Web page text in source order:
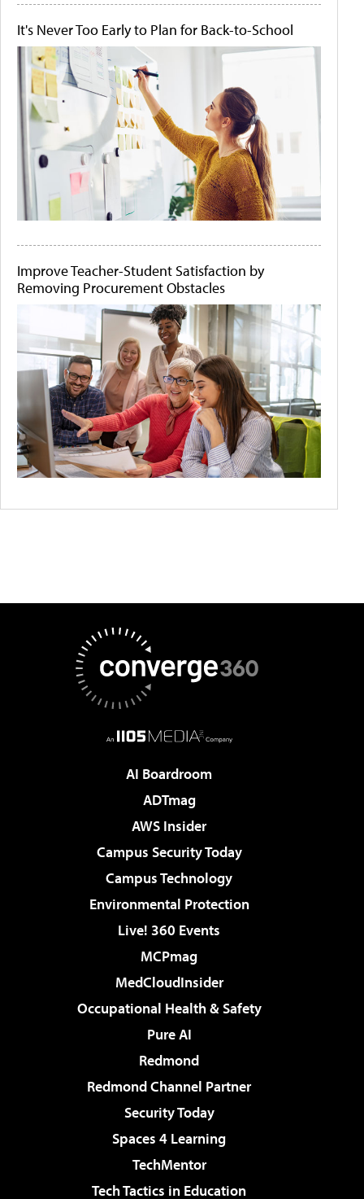
It's Never Too Early to Plan for Back-to-School
Improve Teacher-Student Satisfaction by
Removing Procurement Obstacles
AI Boardroom
ADTmag
AWS Insider
Campus Security Today
Campus Technology
Environmental Protection
Live! 360 Events
MCPmag
MedCloudInsider
Occupational Health & Safety
Pure AI
Redmond
Redmond Channel Partner
Security Today
Spaces 4 Learning
TechMentor
Tech Tactics in Education